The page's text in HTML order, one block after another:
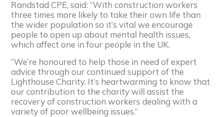
Randstad CPE, said: “With construction workers
three times more likely to take their own life than
the wider population so it’s vital we encourage
people to open up about mental health issues,
which affect one in four people in the UK.
“We’re honoured to help those in need of expert
advice through our continued support of the
Lighthouse Charity. It’s heartwarming to know that
our contribution to the charity will assist the
recovery of construction workers dealing with a
variety of poor wellbeing issues.”